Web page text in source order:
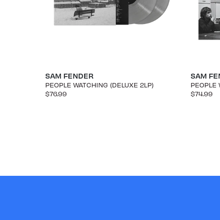
SAM FENDER
PEOPLE WATCHING (DELUXE 2LP)
$76.99
SAM
PEOPLE
$74.99